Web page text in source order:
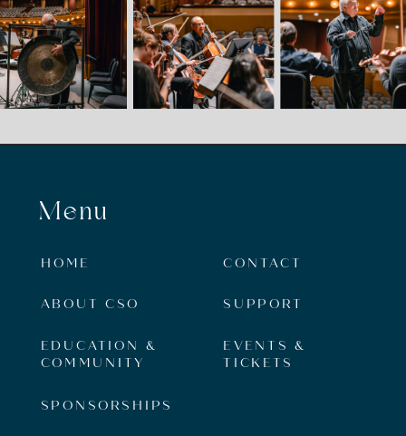
Menu
HOME
ABOUT CSO
EVENTS &
TICKETS
EDUCATION &
COMMUNITY
SPONSORSHIPS
SUPPORT
CONTACT